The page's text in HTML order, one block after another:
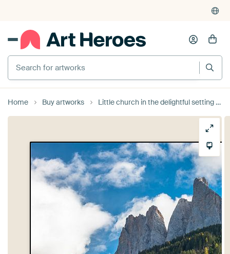
Search for artworks
Home Buy artworks Little church in the delightful setting of the Dolomite mountains by Rob IJsselstein